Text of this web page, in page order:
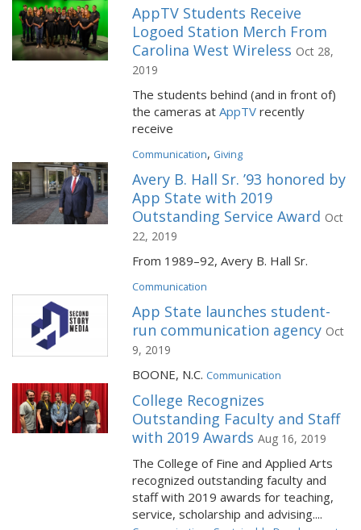
AppTV Students Receive
Logoed Station Merch From
Carolina West Wireless Oct 28,
2019
The students behind (and in front of)
the cameras atAppTV recently
receive
Communication, Giving
Avery B. Hall Sr. ’93 honored by
App State with 2019
Outstanding Service Award Oct
22, 2019
From 1989–92, Avery B. Hall Sr.
Communication
App State launches student-
run communication agency Oct
9, 2019
BOONE, N.C. Communication
College Recognizes
Outstanding Faculty and Staff
with 2019 AwardsAug 16, 2019
The College of Fine and Applied Arts
recognized outstanding faculty and
staff with 2019 awards for teaching,
service, scholarship and advising....